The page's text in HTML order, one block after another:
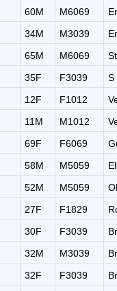
60M M6069
34M M3039
65M M6069
35F F3039
S
12F F1012
11M M1012
69F F6069
58M M5059
52M M5059
27F F1829
30F F3039
32M M3039
32F F3039